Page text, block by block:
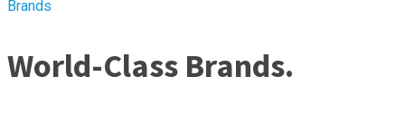
Brands
World-Class Brands.